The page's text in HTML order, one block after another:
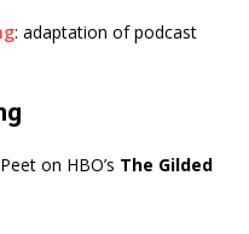
: adaptation of podcast
on HBO’s The Gilded